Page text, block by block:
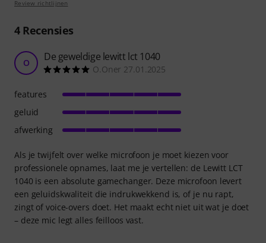
Review richtlijnen
4Recensies
O De geweldige lewitt lct 1040
O.Oner 27.01.2025
Als je twijfelt over welke microfoon je moet kiezen voor
professionele opnames, laat me je vertellen: de Lewitt LCT
1040 is een absolute gamechanger. Deze microfoon levert
een geluidskwaliteit die indrukwekkend is, of je nu rapt,
zingt of voice-overs doet. Het maakt echt niet uit wat je doet
– deze mic legt alles feilloos vast.
features
geluid
afwerking